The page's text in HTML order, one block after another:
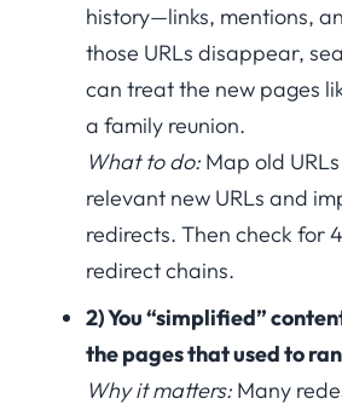
history—links, mentions,
those URLs disappear,
can treat the new pages
a family reunion.
What to do: Map old
relevant new URLs and
redirects. Then check for
redirect chains.
2) You “simplified”
the pages that used to
Why it matters: Many